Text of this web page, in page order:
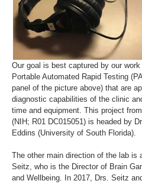
Our goal is best captured by our
Portable Automated Rapid Testing
panel of the picture above) that are
diagnostic capabilities of the clinic
time and equipment. This project
(NIH; R01 DC015051) is headed by
Eddins (University of South Florida).
The other main direction of the lab is
Seitz, who is the Director of Brain
and Wellbeing. In 2017, Drs. Seitz